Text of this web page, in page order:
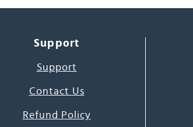
Support
Support
Contact Us
Refund Policy